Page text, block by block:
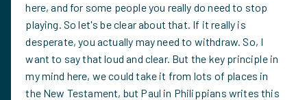
here, and for some people you really do need to stop
playing. So let's be clear about that. If it really is
desperate, you actually may need to withdraw. So, I
want to say that loud and clear. But the key principle in
my mind here, we could take it from lots of places in
the New Testament, but Paul in Philippians writes this